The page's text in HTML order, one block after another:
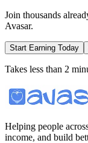
Join thousands
Avasar.
Start Earning Today
Takes less than 2
Helping people
income, and build